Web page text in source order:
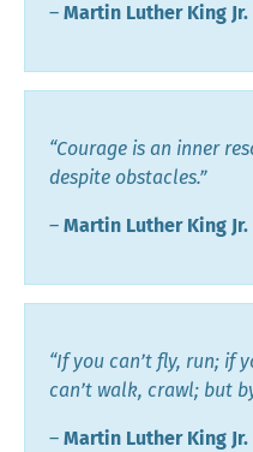
― Martin Luther King Jr.
“Courage is an inner
despite obstacles.”
― Martin Luther King Jr.
“If you can’t fly, run; if
can’t walk, crawl; but
― Martin Luther King Jr.